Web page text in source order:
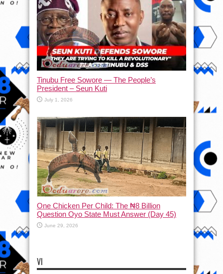
Tinubu Free Sowore — The People’s
President – Seun Kuti
July 1, 2026
One Chicken Per Child: The ₦8 Billion
Question Oyo State Must Answer (Day 45)
June 29, 2026
VI